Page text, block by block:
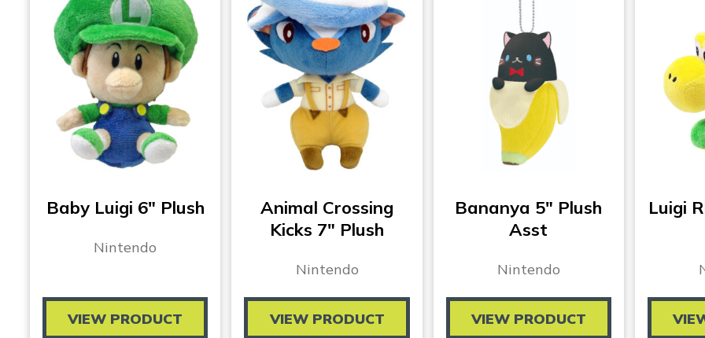
Baby Luigi 6″ Plush
Nintendo
VIEW PRODUCT
Animal Crossing
Kicks 7″ Plush
Nintendo
VIEW PRODUCT
Bananya 5″ Plush
Asst
Nintendo
VIEW PRODUCT
Luigi